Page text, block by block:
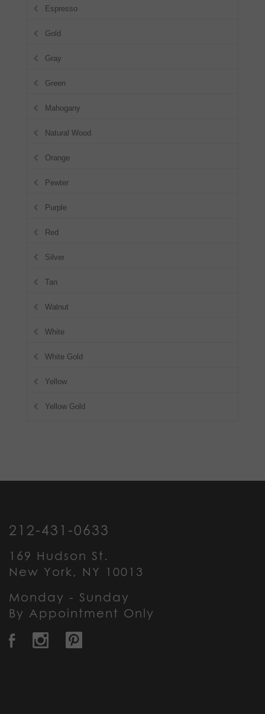
Espresso
Gold
Gray
Green
Mahogany
Natural Wood
Orange
Pewter
Purple
Red
Silver
Tan
Walnut
White
White Gold
Yellow
Yellow Gold
212-431-0633
169 Hudson St.
New York, NY 10013
Monday - Sunday
By Appointment Only